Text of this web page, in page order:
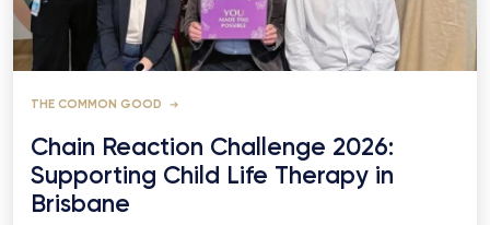
THE COMMON GOOD
Chain Reaction Challenge 2026:
Supporting Child Life Therapy in
Brisbane